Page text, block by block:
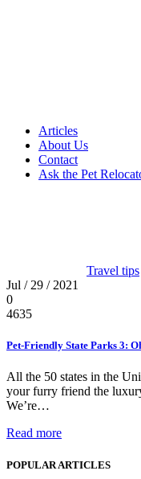
Articles
About Us
Contact
Ask the Pet
Travel tips
Jul / 29 / 2021
0
4635
Pet-Friendly State Parks 3:
All the 50 states in the
your furry friend the
We’re…
Read more
POPULAR ARTICLES